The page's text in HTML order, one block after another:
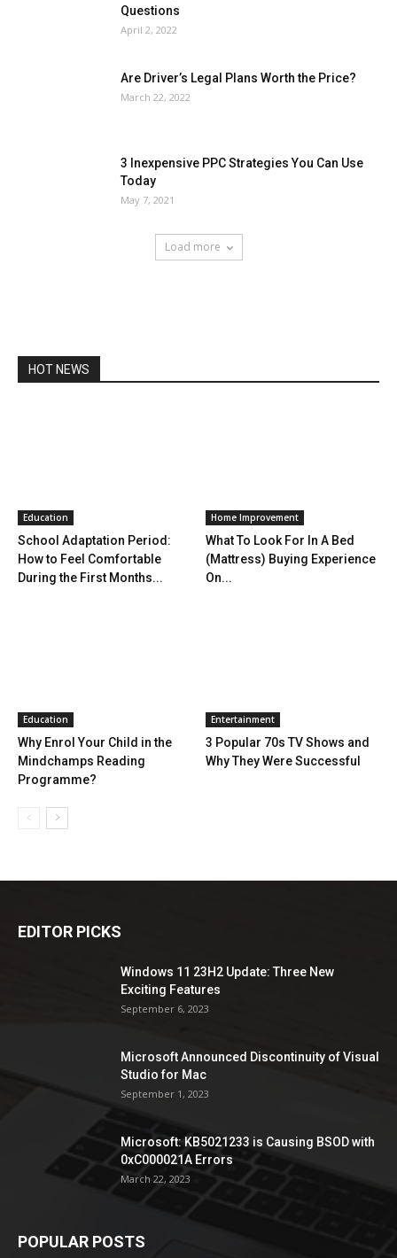
Questions
April 2, 2022
Are Driver’s Legal Plans Worth the Price?
March 22, 2022
3 Inexpensive PPC Strategies You Can Use
Today
May 7, 2021
Load more
HOT NEWS
Education
School Adaptation Period:
How to Feel Comfortable
During the First Months...
Home Improvement
What To Look For In A Bed
(Mattress) Buying Experience
On...
Education
Why Enrol Your Child in the
Mindchamps Reading
Programme?
Entertainment
3 Popular 70s TV Shows and
Why They Were Successful
EDITOR PICKS
Windows 11 23H2 Update: Three New
Exciting Features
September 6, 2023
Microsoft Announced Discontinuity of Visual
Studio for Mac
September 1, 2023
Microsoft: KB5021233 is Causing BSOD with
0xC000021A Errors
March 22, 2023
POPULAR POSTS